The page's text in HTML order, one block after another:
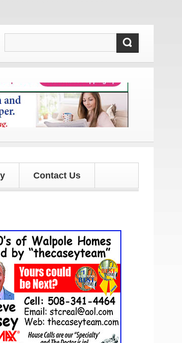
Contact Us